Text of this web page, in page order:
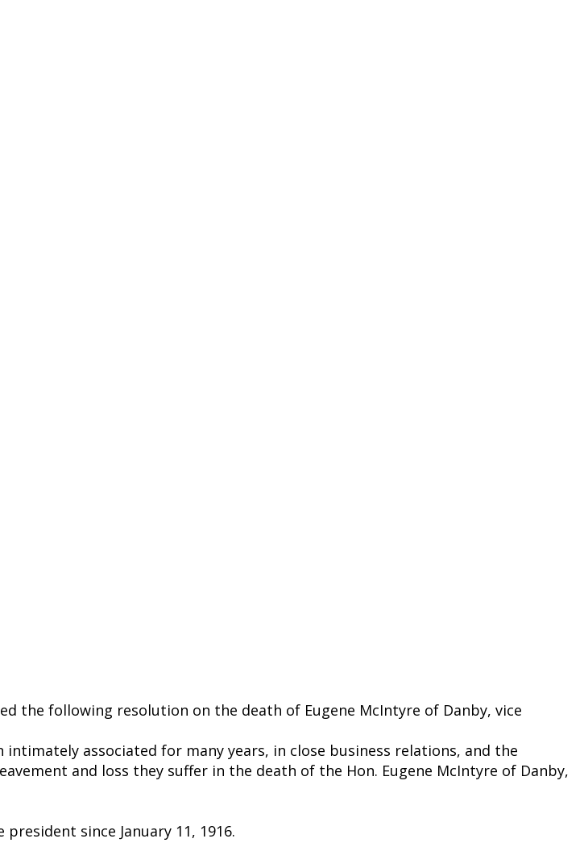
the following resolution on the death of Eugene McIntyre of Danby, vice
associated for many years, in close business relations, and the
and loss they suffer in the death of the Hon. Eugene McIntyre of Danby,
since January 11, 1916.